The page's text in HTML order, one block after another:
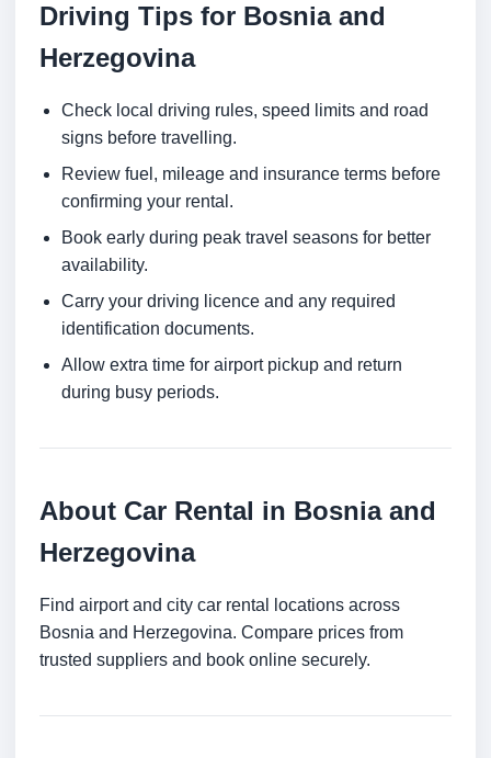
Driving Tips for Bosnia and
Herzegovina
Check local driving rules, speed limits and road
signs before travelling.
Review fuel, mileage and insurance terms before
confirming your rental.
Book early during peak travel seasons for better
availability.
Carry your driving licence and any required
identification documents.
Allow extra time for airport pickup and return
during busy periods.
About Car Rental in Bosnia and
Herzegovina
Find airport and city car rental locations across
Bosnia and Herzegovina. Compare prices from
trusted suppliers and book online securely.